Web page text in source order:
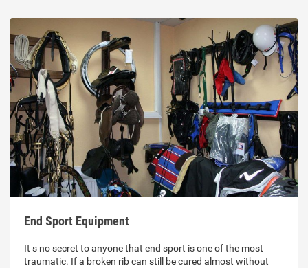
End Sport Equipment
It s no secret to anyone that end sport is one of the most
traumatic. If a broken rib can still be cured almost without